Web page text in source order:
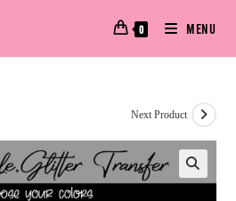
0 MENU
Next Product